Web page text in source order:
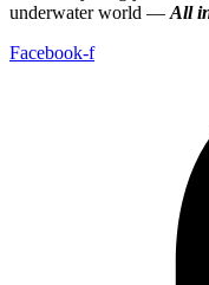
underwater world — All
Facebook-f